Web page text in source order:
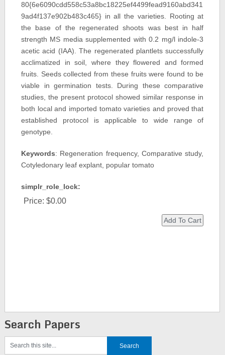
80{6e6090cdd558c53a8bc18225ef4499fead9160abd341
9ad4f137e902b483c465} in all the varieties. Rooting at
the base of the regenerated shoots was best in half
strength MS media supplemented with 0.2 mg/l indole-3
acetic acid (IAA). The regenerated plantlets successfully
acclimatized in soil, where they flowered and formed
fruits. Seeds collected from these fruits were found to be
viable in germination tests. During these comparative
studies, the present protocol showed similar response in
both local and imported tomato varieties and proved that
established protocol is applicable to wide range of
genotype.
Keywords: Regeneration frequency, Comparative study,
Cotyledonary leaf explant, popular tomato
simplr_role_lock:
Price: $0.00
Search Papers